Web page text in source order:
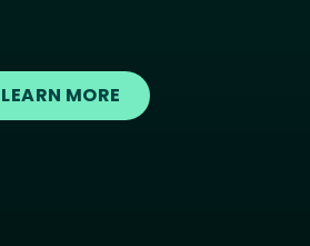
LEARN MORE